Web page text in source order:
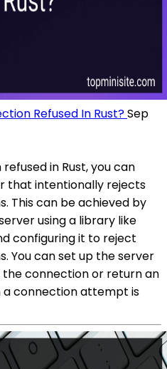
Refused In Rust?Sep
in Rust, you can
that intentionally rejects
This can be achieved by
using a library like
configuring it to reject
You can set up the server
connection or return an
connection attempt is